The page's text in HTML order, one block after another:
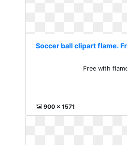
Soccer ball clipart flame.
Free with
900 x 1571